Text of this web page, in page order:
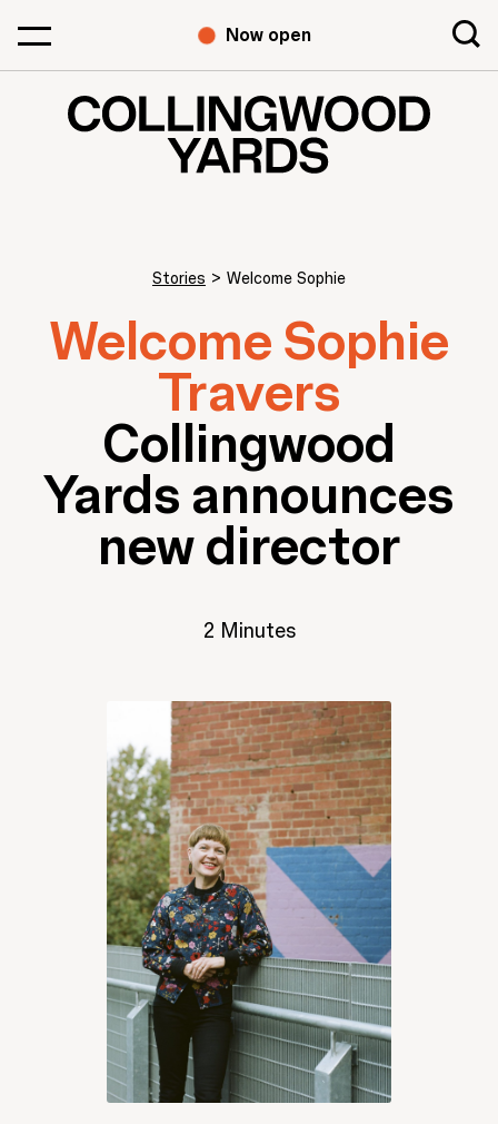
Now open
Stories > Welcome Sophie
Welcome Sophie
Travers
Collingwood
Yards announces
new director
2 Minutes